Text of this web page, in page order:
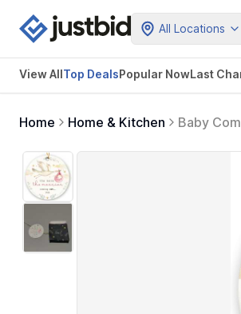
All Locations
View AllTop DealsPopular NowLast
Home Home & Kitchen
Baby